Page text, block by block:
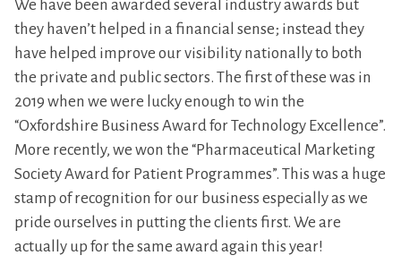
We have been awarded several industry awards but
they haven’t helped in a financial sense; instead they
have helped improve our visibility nationally to both
the private and public sectors. The first of these was in
2019 when we were lucky enough to win the
“Oxfordshire Business Award for Technology Excellence”.
More recently, we won the “Pharmaceutical Marketing
Society Award for Patient Programmes”. This was a huge
stamp of recognition for our business especially as we
pride ourselves in putting the clients first. We are
actually up for the same award again this year!